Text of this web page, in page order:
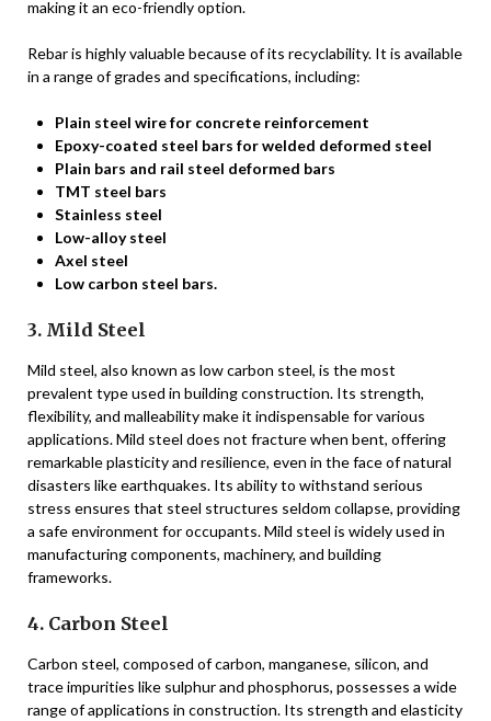
making it an eco-friendly option.
Rebar is highly valuable because of its recyclability. It is available
in a range of grades and specifications, including:
Plain steel wire for concrete reinforcement
Epoxy-coated steel bars for welded deformed steel
Plain bars and rail steel deformed bars
TMT steel bars
Stainless steel
Low-alloy steel
Axel steel
Low carbon steel bars.
3. Mild Steel
Mild steel, also known as low carbon steel, is the most
prevalent type used in building construction. Its strength,
flexibility, and malleability make it indispensable for various
applications. Mild steel does not fracture when bent, offering
remarkable plasticity and resilience, even in the face of natural
disasters like earthquakes. Its ability to withstand serious
stress ensures that steel structures seldom collapse, providing
a safe environment for occupants. Mild steel is widely used in
manufacturing components, machinery, and building
frameworks.
4. Carbon Steel
Carbon steel, composed of carbon, manganese, silicon, and
trace impurities like sulphur and phosphorus, possesses a wide
range of applications in construction. Its strength and elasticity